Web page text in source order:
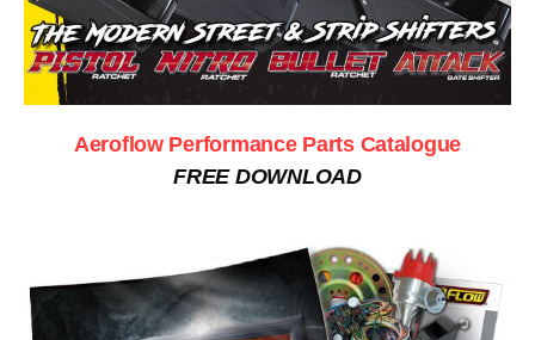
Aeroflow Performance Parts Catalogue
FREE DOWNLOAD